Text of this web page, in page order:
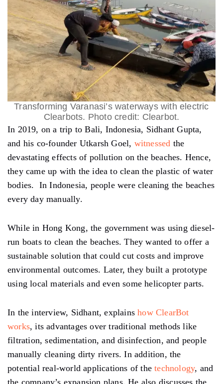
Transforming Varanasi’s waterways with electric
Clearbots. Photo credit: Clearbot.
In 2019, on a trip to Bali, Indonesia, Sidhant Gupta,
and his co-founder Utkarsh Goel, witnessed the
devastating effects of pollution on the beaches. Hence,
they came up with the idea to clean the plastic of water
bodies. In Indonesia, people were cleaning the beaches
every day manually.
While in Hong Kong, the government was using diesel-
run boats to clean the beaches. They wanted to offer a
sustainable solution that could cut costs and improve
environmental outcomes. Later, they built a prototype
using local materials and even some helicopter parts.
In the interview, Sidhant, explainshow ClearBot
works, its advantages over traditional methods like
filtration, sedimentation, and disinfection, and people
manually cleaning dirty rivers. In addition, the
potential real-world applications of thetechnology, and
the company’s expansion plans. He also discusses the